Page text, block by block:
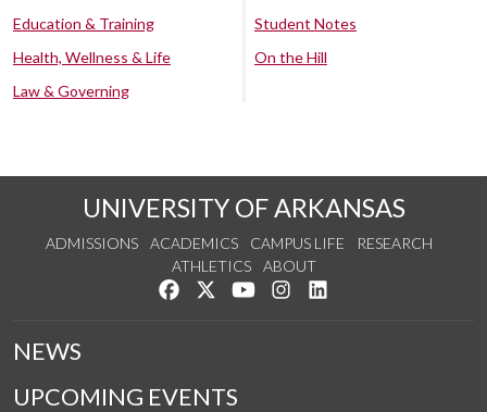
Education & Training
Health, Wellness & Life
Law & Governing
Student Notes
On the Hill
UNIVERSITY OF ARKANSAS
ADMISSIONS ACADEMICS CAMPUS LIFE
RESEARCH
ATHLETICS
ABOUT
Like us on Facebook
Follow us on Twitter
Watch us on YouTube
See us on Instagram
NEWS
UPCOMING EVENTS